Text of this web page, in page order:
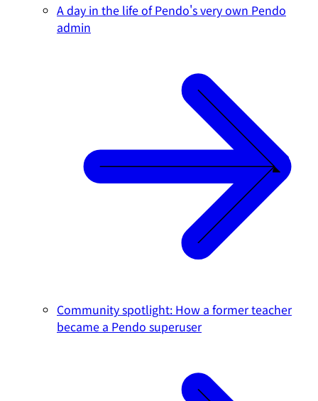
A day in the life of Pendo's very own Pendo
admin
Community spotlight: How a former teacher
became a Pendo superuser